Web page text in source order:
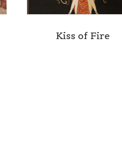
Kiss of Fire